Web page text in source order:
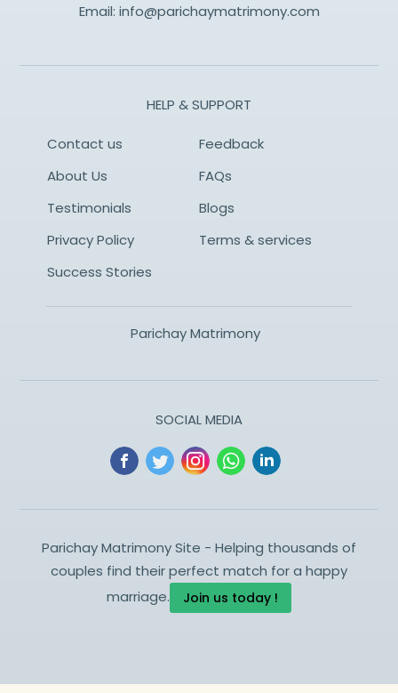
Email: info@parichaymatrimony.com
HELP & SUPPORT
Contact us
Feedback
About Us
FAQs
Testimonials
Blogs
Privacy Policy
Terms & services
Success Stories
Parichay Matrimony
SOCIAL MEDIA
Parichay Matrimony Site - Helping thousands of
couples find their perfect match for a happy
marriage.
Join us today !